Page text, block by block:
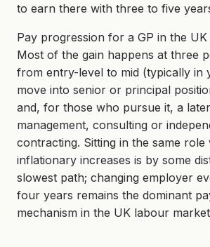
to earn there with three to five
Pay progression for a GP in the
Most of the gain happens at three
from entry-level to mid (typically in
move into senior or principal
and, for those who pursue it, a
management, consulting or
contracting. Sitting in the same role
inflationary increases is by some
slowest path; changing employer
four years remains the dominant
mechanism in the UK labour